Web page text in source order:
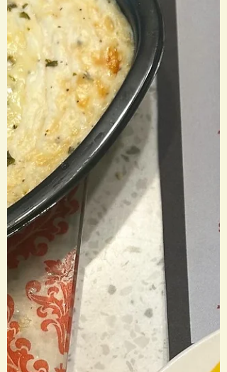
Nightmare Before Christmas (1993)
Laura’s Rating: 3.5/5 Stars I hadn’t
watched this movie in a few years and
wow is it very Tim Burton and very 90s.
What a fun concept of each holiday
having a portal to their own town. I’d
actually love other movies in thi